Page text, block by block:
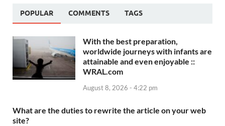
POPULAR COMMENTS TAGS
With the best preparation,
worldwide journeys with infants are
attainable and even enjoyable ::
WRAL.com
August 8, 2026 - 4:22 pm
What are the duties to rewrite the article on your web
site?